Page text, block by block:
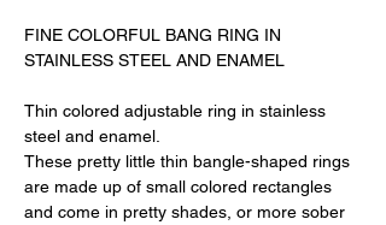
FINE COLORFUL BANG RING IN
STAINLESS STEEL AND ENAMEL
Thin colored adjustable ring in stainless
steel and enamel.
These pretty little thin bangle-shaped rings
are made up of small colored rectangles
and come in pretty shades, or more sober